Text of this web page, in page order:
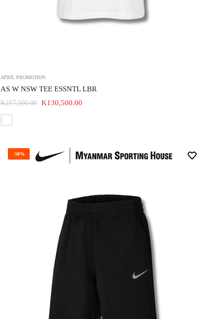
APRIL PROMOTION
AS W NSW TEE ESSNTL LBR
K217,500.00 K130,500.00
-50%